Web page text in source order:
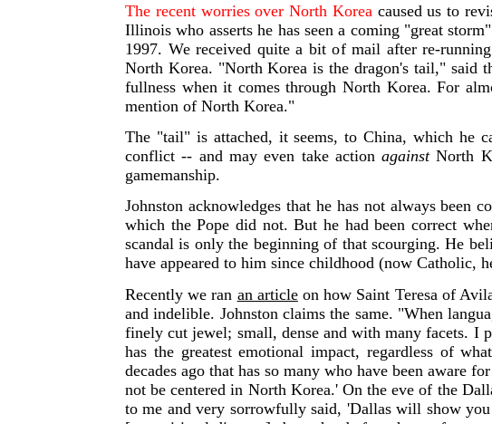
The recent worries over North Korea caused us to
Illinois who asserts he has seen a coming "great
1997. We received quite a bit of mail after re-
North Korea. "North Korea is the dragon's tail," said
fullness when it comes through North Korea. For
mention of North Korea."
The "tail" is attached, it seems, to China, which he
conflict -- and may even take actionagainstNorth
gamemanship.
Johnston acknowledges that he has not always been
which the Pope did not. But he had been correct
scandal is only the beginning of that scourging. He
have appeared to him since childhood (now Catholic,
Recently we ran an articleon how Saint Teresa of
and indelible. Johnston claims the same. "When
finely cut jewel; small, dense and with many facets. I
has the greatest emotional impact, regardless of
decades ago that has so many who have been aware
not be centered in North Korea.' On the eve of the
to me and very sorrowfully said, 'Dallas will show